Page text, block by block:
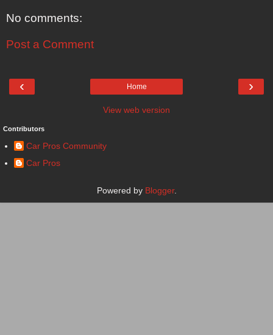
No comments:
Post a Comment
‹ ›
Home
View web version
Contributors
Car Pros Community
Car Pros
Powered by Blogger.